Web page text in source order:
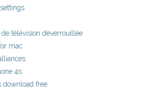
télévision déverrouillée
mac
4s
download free